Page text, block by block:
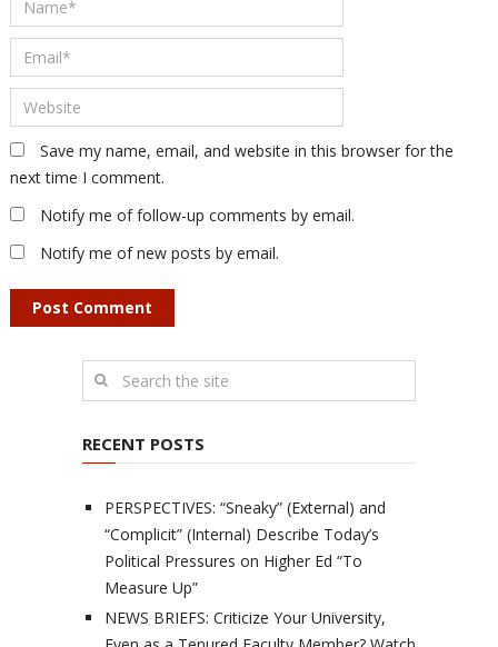
Save my name, email, and website in this browser for the
next time I comment.
Notify me of follow-up comments by email.
Notify me of new posts by email.
RECENT POSTS
PERSPECTIVES: “Sneaky” (External) and
“Complicit” (Internal) Describe Today’s
Political Pressures on Higher Ed “To
Measure Up”
NEWS BRIEFS: Criticize Your University,